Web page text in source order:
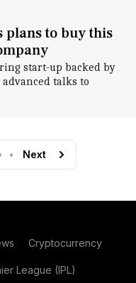
plans to buy this
start-up backed by
talks to
• Next
Cryptocurrency
League (IPL)